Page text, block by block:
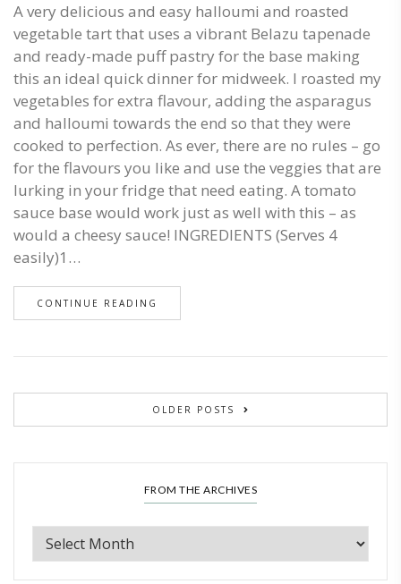
A very delicious and easy halloumi and roasted
vegetable tart that uses a vibrant Belazu tapenade
and ready-made puff pastry for the base making
this an ideal quick dinner for midweek. I roasted my
vegetables for extra flavour, adding the asparagus
and halloumi towards the end so that they were
cooked to perfection. As ever, there are no rules – go
for the flavours you like and use the veggies that are
lurking in your fridge that need eating. A tomato
sauce base would work just as well with this – as
would a cheesy sauce! INGREDIENTS (Serves 4
easily)1…
CONTINUE READING
OLDER POSTS
FROM THE ARCHIVES